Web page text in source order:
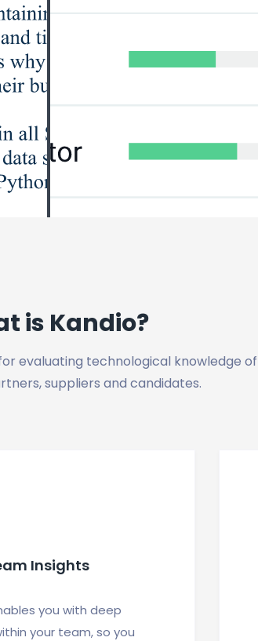
is Kandio?
evaluating technological knowledge of
suppliers and candidates.
Insights
you with deep
your team, so you